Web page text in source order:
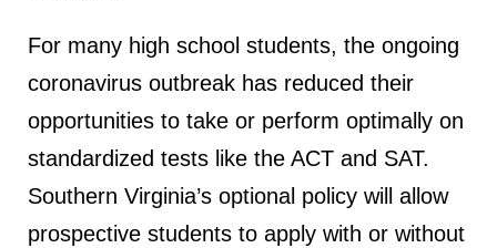
For many high school students, the ongoing
coronavirus outbreak has reduced their
opportunities to take or perform optimally on
standardized tests like the ACT and SAT.
Southern Virginia’s optional policy will allow
prospective students to apply with or without